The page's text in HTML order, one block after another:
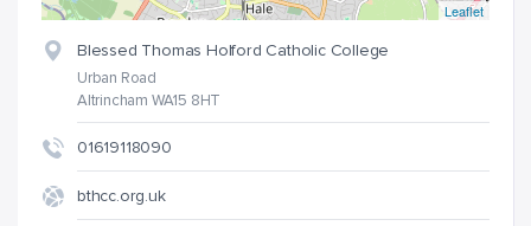
Leaflet
Blessed Thomas Holford Catholic College
Urban Road
Altrincham WA15 8HT
01619118090
bthcc.org.uk